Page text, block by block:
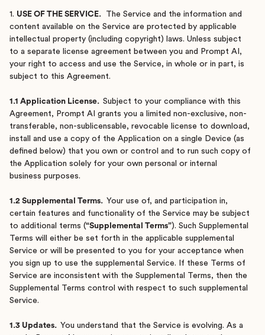
1. USE OF THE SERVICE. The Service and the information and
content available on the Service are protected by applicable
intellectual property (including copyright) laws. Unless subject
to a separate license agreement between you and Prompt AI,
your right to access and use the Service, in whole or in part, is
subject to this Agreement.
1.1 Application License. Subject to your compliance with this
Agreement, Prompt AI grants you a limited non-exclusive, non-
transferable, non-sublicensable, revocable license to download,
install and use a copy of the Application on a single Device (as
defined below) that you own or control and to run such copy of
the Application solely for your own personal or internal
business purposes.
1.2 Supplemental Terms. Your use of, and participation in,
certain features and functionality of the Service may be subject
to additional terms (“Supplemental Terms”). Such Supplemental
Terms will either be set forth in the applicable supplemental
Service or will be presented to you for your acceptance when
you sign up to use the supplemental Service. If these Terms of
Service are inconsistent with the Supplemental Terms, then the
Supplemental Terms control with respect to such supplemental
Service.
1.3 Updates. You understand that the Service is evolving. As a